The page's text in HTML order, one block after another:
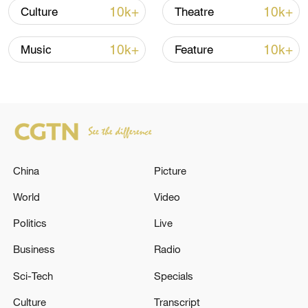
celebrate nature, community and ancestral
wisdom. In 2009, it was inscribed on the
UNESCO's Representative List of the
Intangible Cultural Heritage of Humanity
Culture 10k+ Theatre 10k+
Music 10k+ Feature 10k+
China
World
Politics
Business
Sci-Tech
Culture
Picture
Video
Live
Radio
Specials
Transcript